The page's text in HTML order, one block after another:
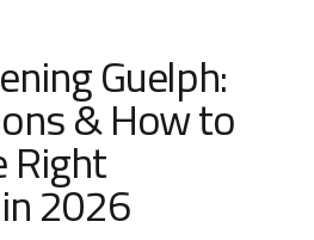
Guelph:
& How to
Right
2026